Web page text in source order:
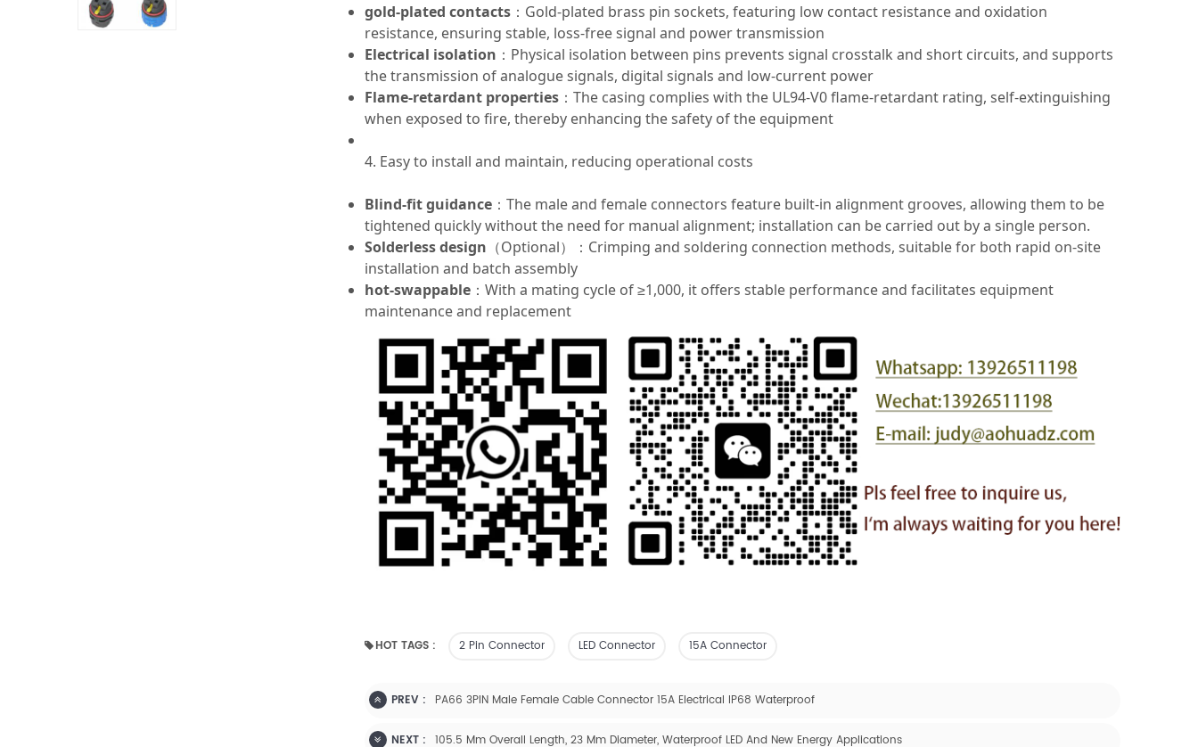
gold-plated contacts ：Gold-plated brass pin sockets, featuring low contact resistance and oxidation
resistance, ensuring stable, loss-free signal and power transmission
Electrical isolation ：Physical isolation between pins prevents signal crosstalk and short circuits, and supports
the transmission of analogue signals, digital signals and low-current power
Flame-retardant properties ：The casing complies with the UL94-V0 flame-retardant rating, self-extinguishing
when exposed to fire, thereby enhancing the safety of the equipment
4. Easy to install and maintain, reducing operational costs
Blind-fit guidance ：The male and female connectors feature built-in alignment grooves, allowing them to be
tightened quickly without the need for manual alignment; installation can be carried out by a single person.
Solderless design （Optional）：Crimping and soldering connection methods, suitable for both rapid on-site
installation and batch assembly
hot-swappable ：With a mating cycle of ≥1,000, it offers stable performance and facilitates equipment
maintenance and replacement
HOT TAGS : 2 Pin Connector LED Connector 15A Connector
PREV : PA66 3PIN Male Female Cable Connector 15A Electrical IP68 Waterproof
NEXT : 105.5 Mm Overall Length, 23 Mm Diameter, Waterproof LED And New Energy Applications